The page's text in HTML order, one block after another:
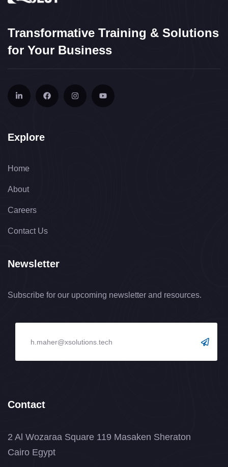
Transformative Training & Solutions
for Your Business
Explore
Home
About
Careers
Contact Us
Newsletter
Subscribe for our upcoming newsletter and resources.
Contact
2 Al Wozaraa Square 119 Masaken Sheraton
Cairo Egypt